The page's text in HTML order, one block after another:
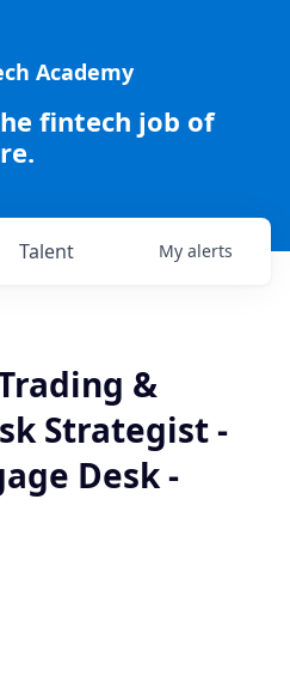
Academy
fintech job of
Talent My alerts
&
Strategist -
Desk -